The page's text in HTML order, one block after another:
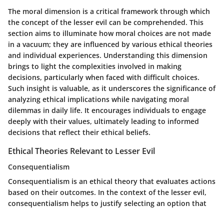
The moral dimension is a critical framework through which
the concept of the lesser evil can be comprehended. This
section aims to illuminate how moral choices are not made
in a vacuum; they are influenced by various ethical theories
and individual experiences. Understanding this dimension
brings to light the complexities involved in making
decisions, particularly when faced with difficult choices.
Such insight is valuable, as it underscores the significance of
analyzing ethical implications while navigating moral
dilemmas in daily life. It encourages individuals to engage
deeply with their values, ultimately leading to informed
decisions that reflect their ethical beliefs.
Ethical Theories Relevant to Lesser Evil
Consequentialism
Consequentialism is an ethical theory that evaluates actions
based on their outcomes. In the context of the lesser evil,
consequentialism helps to justify selecting an option that